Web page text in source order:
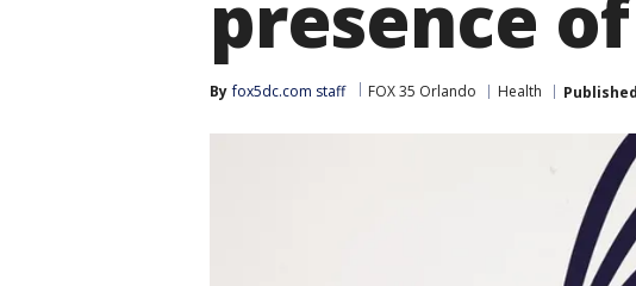
presence
By fox5dc.com staff FOX 35 Orlando Health Published